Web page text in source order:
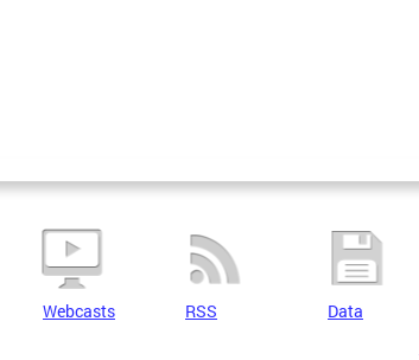
Webcasts RSS Data